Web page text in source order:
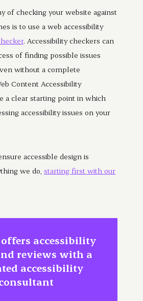
of checking your website against
is to use a web accessibility
. Accessibility checkers can
of finding possible issues
without a complete
Content Accessibility
a clear starting point in which
accessibility issues on your
accessible design is
we do, starting first with our
accessibility
reviews with a
accessibility